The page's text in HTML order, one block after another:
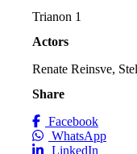
Trianon 1
Actors
Renate Reinsve,
Share
Facebook
WhatsApp
LinkedIn